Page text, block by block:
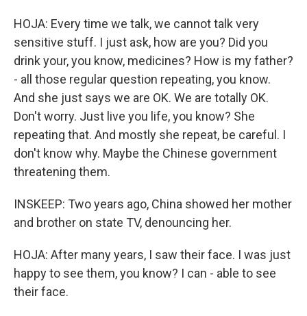
HOJA: Every time we talk, we cannot talk very
sensitive stuff. I just ask, how are you? Did you
drink your, you know, medicines? How is my father?
- all those regular question repeating, you know.
And she just says we are OK. We are totally OK.
Don't worry. Just live you life, you know? She
repeating that. And mostly she repeat, be careful. I
don't know why. Maybe the Chinese government
threatening them.
INSKEEP: Two years ago, China showed her mother
and brother on state TV, denouncing her.
HOJA: After many years, I saw their face. I was just
happy to see them, you know? I can - able to see
their face.